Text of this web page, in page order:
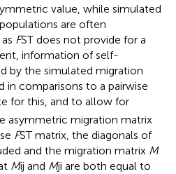
value, while simulated
are often
FST does not provide for a
information of self-
by the simulated migration
in comparisons to a pairwise
for this, and to allow for
asymmetric migration matrix
FST matrix, the diagonals of
and the migration matrix M
Mij and Mji are both equal to